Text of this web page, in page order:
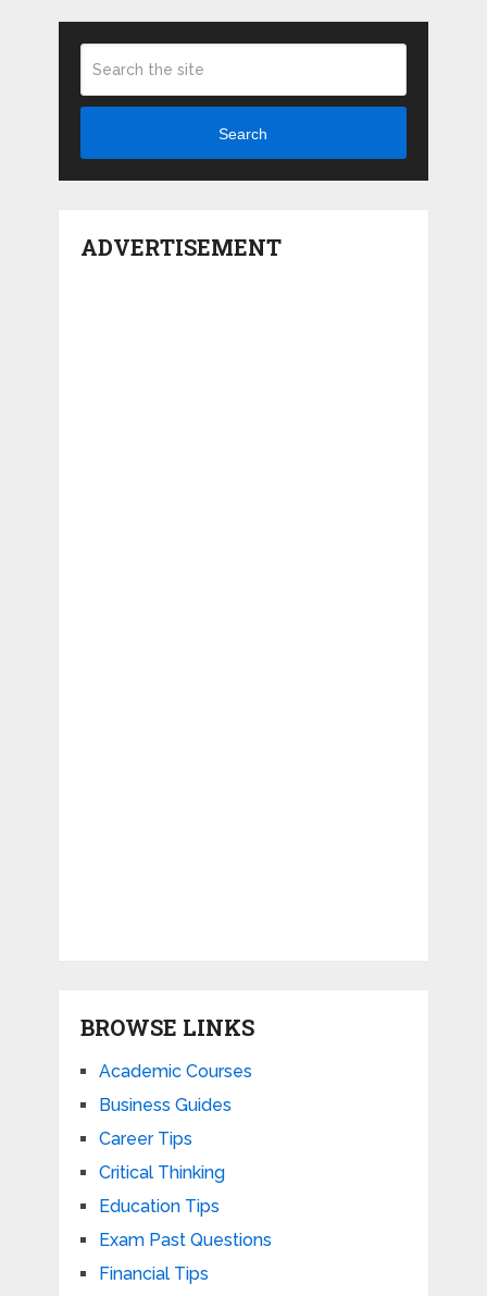
Search
ADVERTISEMENT
BROWSE LINKS
Academic Courses
Business Guides
Career Tips
Critical Thinking
Education Tips
Exam Past Questions
Financial Tips